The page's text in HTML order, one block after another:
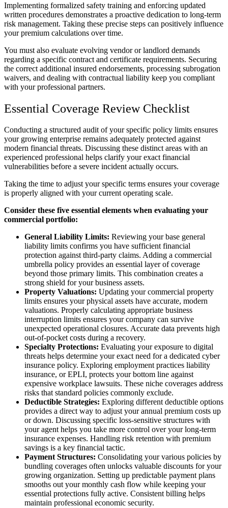
Implementing formalized safety training and enforcing updated
written procedures demonstrates a proactive dedication to long-term
risk management. Taking these precise steps can positively influence
your premium calculations over time.
You must also evaluate evolving vendor or landlord demands
regarding a specific contract and certificate requirements. Securing
the correct additional insured endorsements, processing subrogation
waivers, and dealing with contractual liability keep you compliant
with your professional partners.
Essential Coverage Review Checklist
Conducting a structured audit of your specific policy limits ensures
your growing enterprise remains adequately protected against
modern financial threats. Discussing these distinct areas with an
experienced professional helps clarify your exact financial
vulnerabilities before a severe incident actually occurs.
Taking the time to adjust your specific terms ensures your coverage
is properly aligned with your current operating scale.
Consider these five essential elements when evaluating your
commercial portfolio:
General Liability Limits: Reviewing your base general
liability limits confirms you have sufficient financial
protection against third-party claims. Adding a commercial
umbrella policy provides an essential layer of coverage
beyond those primary limits. This combination creates a
strong shield for your business assets.
Property Valuations: Updating your commercial property
limits ensures your physical assets have accurate, modern
valuations. Properly calculating appropriate business
interruption limits ensures your company can survive
unexpected operational closures. Accurate data prevents high
out-of-pocket costs during a recovery.
Specialty Protections: Evaluating your exposure to digital
threats helps determine your exact need for a dedicated cyber
insurance policy. Exploring employment practices liability
insurance, or EPLI, protects your bottom line against
expensive workplace lawsuits. These niche coverages address
risks that standard policies commonly exclude.
Deductible Strategies: Exploring different deductible options
provides a direct way to adjust your annual premium costs up
or down. Discussing specific loss-sensitive structures with
your agent helps you take more control over your long-term
insurance expenses. Handling risk retention with premium
savings is a key financial tactic.
Payment Structures: Consolidating your various policies by
bundling coverages often unlocks valuable discounts for your
growing organization. Setting up predictable payment plans
smooths out your monthly cash flow while keeping your
essential protections fully active. Consistent billing helps
maintain professional economic security.